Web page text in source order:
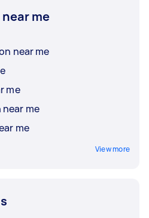
me
near me
me
me
me
View more